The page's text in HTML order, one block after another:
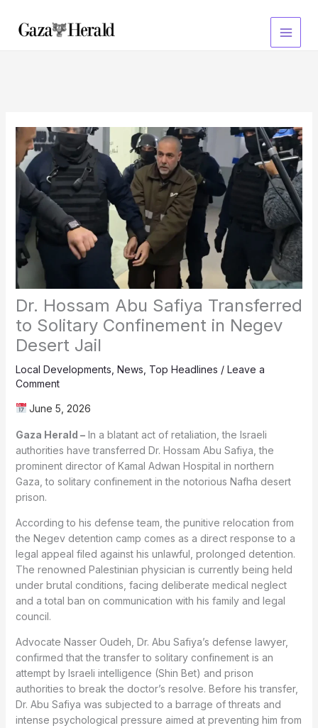
content
Dr. Hossam Abu Safiya Transferred
to Solitary Confinement in Negev
Desert Jail
Local Developments News Top Headlines / Leave a
Comment
June 5, 2026
Gaza Herald –In a blatant act of retaliation, the Israeli
authorities have transferred Dr. Hossam Abu Safiya, the
prominent director of Kamal Adwan Hospital in northern
Gaza, to solitary confinement in the notorious Nafha desert
prison.
According to his defense team, the punitive relocation from
the Negev detention camp comes as a direct response to a
legal appeal filed against his unlawful, prolonged detention.
The renowned Palestinian physician is currently being held
under brutal conditions, facing deliberate medical neglect
and a total ban on communication with his family and legal
council.
Advocate Nasser Oudeh, Dr. Abu Safiya’s defense lawyer,
confirmed that the transfer to solitary confinement is an
attempt by Israeli intelligence (Shin Bet) and prison
authorities to break the doctor’s resolve. Before his transfer,
Dr. Abu Safiya was subjected to a barrage of threats and
intense psychological pressure aimed at preventing him from